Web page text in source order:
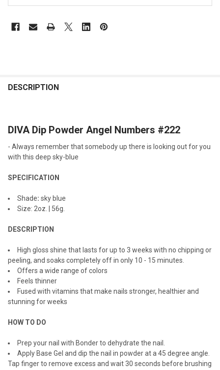
BOUGHT
SELECT
ADD
TO CART
DESCRIPTION
DIVA Dip Powder Angel Numbers #222
- Always remember that somebody up there is looking out for you
with this deep sky-blue
SPECIFICATION
Shade: sky blue
Size: 2oz. | 56g.
DESCRIPTION
High gloss shine that lasts for up to 3 weeks with no chipping or
peeling, and soaks completely off in only 10 - 15 minutes.
Offers a wide range of colors
Feels thinner
Fused with vitamins that make nails stronger, healthier and
stunning for weeks
HOW TO DO
Prep your nail with Bonder to dehydrate the nail.
Apply Base Gel and dip the nail in powder at a 45 degree angle.
Tap finger to remove excess and wait 30 seconds before brushing